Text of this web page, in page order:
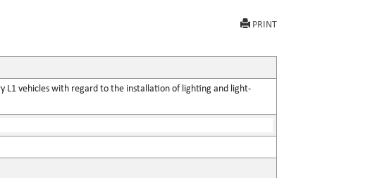
PRINT
L1 vehicles with regard to the installation of lighting and light-